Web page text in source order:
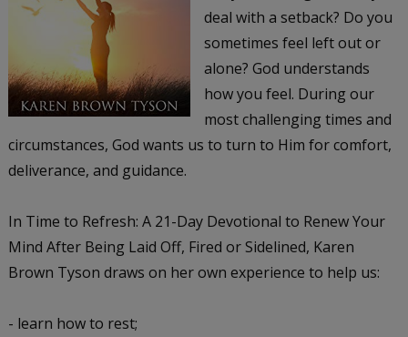
deal with a setback? Do you
sometimes feel left out or
alone? God understands
how you feel. During our
most challenging times and
circumstances, God wants us to turn to Him for comfort,
deliverance, and guidance.
In Time to Refresh: A 21-Day Devotional to Renew Your
Mind After Being Laid Off, Fired or Sidelined, Karen
Brown Tyson draws on her own experience to help us:
- learn how to rest;